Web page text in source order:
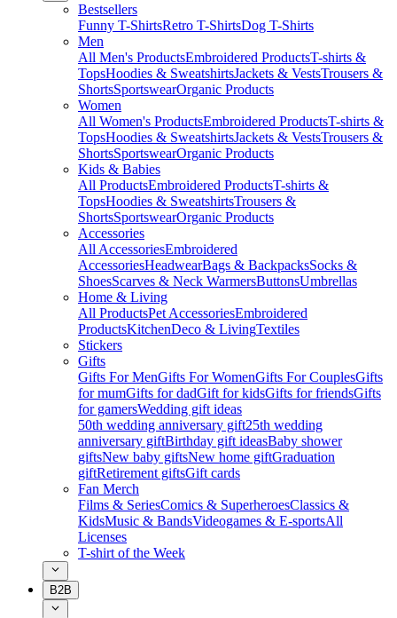
Bestsellers
Funny T-ShirtsRetro T-ShirtsDog T-Shirts
Men
All Men's ProductsEmbroidered ProductsT-shirts &
TopsHoodies & SweatshirtsJackets & VestsTrousers &
ShortsSportswearOrganic Products
Women
All Women's ProductsEmbroidered ProductsT-shirts &
TopsHoodies & SweatshirtsJackets & VestsTrousers &
ShortsSportswearOrganic Products
Kids & Babies
All ProductsEmbroidered ProductsT-shirts &
TopsHoodies & SweatshirtsTrousers &
ShortsSportswearOrganic Products
Accessories
All AccessoriesEmbroidered
AccessoriesHeadwearBags & BackpacksSocks &
ShoesScarves & Neck WarmersButtonsUmbrellas
Home & Living
All ProductsPet AccessoriesEmbroidered
ProductsKitchenDeco & LivingTextiles
Stickers
Gifts
Gifts For MenGifts For WomenGifts For CouplesGifts
for mumGifts for dadGift for kidsGifts for friendsGifts
for gamersWedding gift ideas
50th wedding anniversary gift25th wedding
anniversary giftBirthday gift ideasBaby shower
giftsNew baby giftsNew home giftGraduation
giftRetirement giftsGift cards
Fan Merch
Films & SeriesComics & SuperheroesClassics &
KidsMusic & BandsVideogames & E-sportsAll
Licenses
T-shirt of the Week
B2B